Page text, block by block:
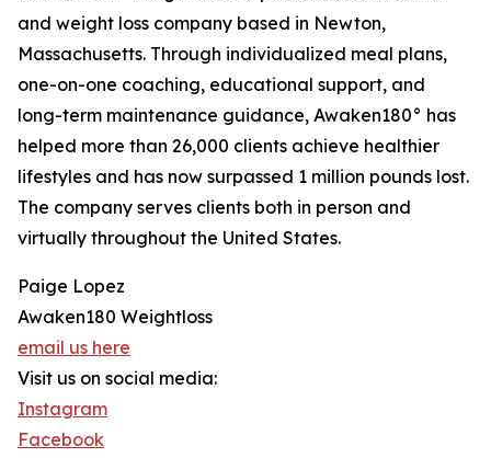
and weight loss company based in Newton,
Massachusetts. Through individualized meal plans,
one-on-one coaching, educational support, and
long-term maintenance guidance, Awaken180° has
helped more than 26,000 clients achieve healthier
lifestyles and has now surpassed 1 million pounds lost.
The company serves clients both in person and
virtually throughout the United States.
Paige Lopez
Awaken180 Weightloss
email us here
Visit us on social media:
Instagram
Facebook